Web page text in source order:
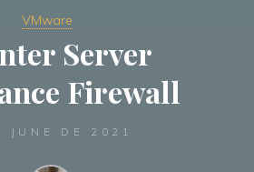
VMware
Server
Firewall
JUNE DE 2021